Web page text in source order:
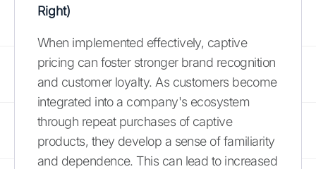
Right)
When implemented effectively, captive
pricing can foster stronger brand recognition
and customer loyalty. As customers become
integrated into a company's ecosystem
through repeat purchases of captive
products, they develop a sense of familiarity
and dependence. This can lead to increased